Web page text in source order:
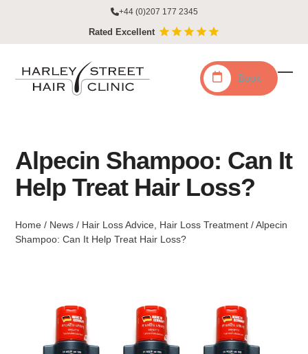
content
+44 (0)207 177 2345
Rated Excellent
Book
Alpecin Shampoo: Can It
Help Treat Hair Loss?
Home / News / Hair Loss Advice Hair Loss Treatment /Alpecin
Shampoo: Can It Help Treat Hair Loss?